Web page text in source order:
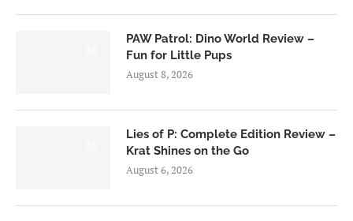
PAW Patrol: Dino World Review –
Fun for Little Pups
August 8, 2026
Lies of P: Complete Edition Review –
Krat Shines on the Go
August 6, 2026